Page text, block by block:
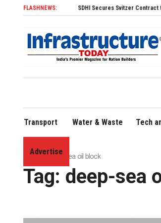
FLASHNEWS:SDHI Secures Svitzer Contract to Build
Transport Water & Waste Tech
Advertise
Home»deep-sea oil block
Tag: deep-sea